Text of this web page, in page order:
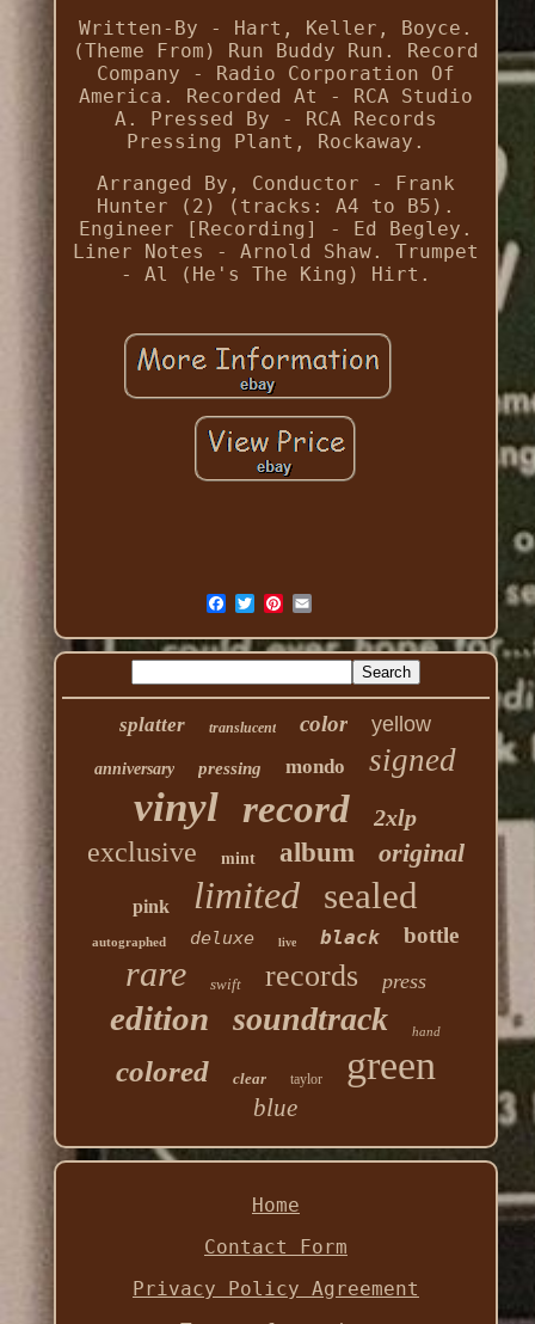
Written-By - Hart, Keller, Boyce.
(Theme From) Run Buddy Run. Record
Company - Radio Corporation Of
America. Recorded At - RCA Studio
A. Pressed By - RCA Records
Pressing Plant, Rockaway.
Arranged By, Conductor - Frank
Hunter (2) (tracks: A4 to B5).
Engineer [Recording] - Ed Begley.
Liner Notes - Arnold Shaw. Trumpet
- Al (He's The King) Hirt.
splatter translucent color yellow
anniversary pressing mondo signed
vinyl record 2xlp
exclusive mint album original
pink limited sealed
autographed deluxe live black bottle
rare swift records press
edition soundtrack hand
colored clear taylor green
blue
Home
Contact Form
Privacy Policy Agreement